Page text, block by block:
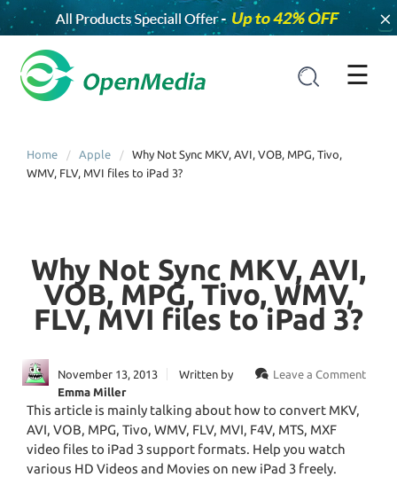
×
☰
Home Apple
Why Not Sync MKV, AVI, VOB, MPG, Tivo,
WMV, FLV, MVI files to iPad 3?
Why Not Sync MKV, AVI,
VOB, MPG, Tivo, WMV,
FLV, MVI files to iPad 3?
November 13, 2013 Leave a Comment
Written by
Emma Miller
This article is mainly talking about how to convert MKV,
AVI, VOB, MPG, Tivo, WMV, FLV, MVI, F4V, MTS, MXF
video files to iPad 3 support formats. Help you watch
various HD Videos and Movies on new iPad 3 freely.